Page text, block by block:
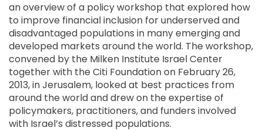
an overview of a policy workshop that explored how
to improve financial inclusion for underserved and
disadvantaged populations in many emerging and
developed markets around the world. The workshop,
convened by the Milken Institute Israel Center
together with the Citi Foundation on February 26,
2013, in Jerusalem, looked at best practices from
around the world and drew on the expertise of
policymakers, practitioners, and funders involved
with Israel’s distressed populations.